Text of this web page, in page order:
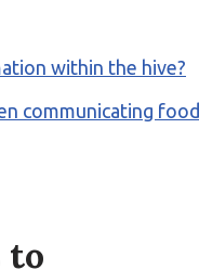
within the hive?
communicating food
to